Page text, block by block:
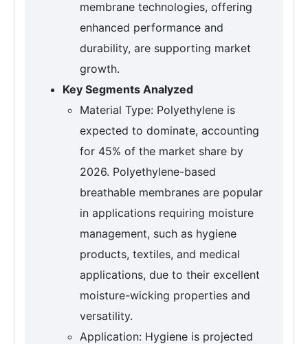
membrane technologies, offering
enhanced performance and
durability, are supporting market
growth.
Key Segments Analyzed
Material Type: Polyethylene is
expected to dominate, accounting
for 45% of the market share by
2026. Polyethylene-based
breathable membranes are popular
in applications requiring moisture
management, such as hygiene
products, textiles, and medical
applications, due to their excellent
moisture-wicking properties and
versatility.
Application: Hygiene is projected